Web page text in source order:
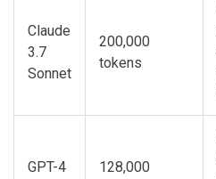
Claude
3.7
Sonnet
200,000
tokens
GPT-4
128,000